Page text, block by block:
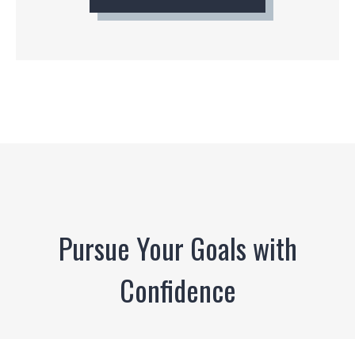
Pursue Your Goals with
Confidence